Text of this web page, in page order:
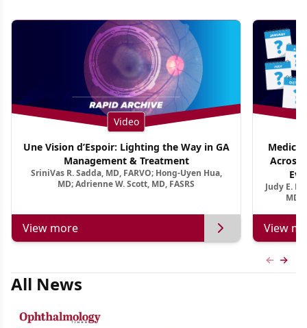
Video
Une Vision d’Espoir: Lighting the Way in GA
Management & Treatment
SriniVas R. Sadda, MD, FARVO; Hong-Uyen Hua,
MD; Adrienne W. Scott, MD, FASRS
View more
Across
Judy E.
MD,
View
All News